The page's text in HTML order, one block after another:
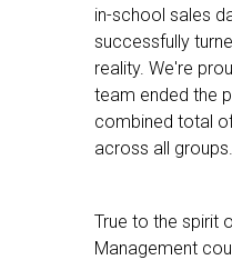
in-school sales
successfully
reality. We're
team ended the
combined total
across all groups.
True to the spirit
Management